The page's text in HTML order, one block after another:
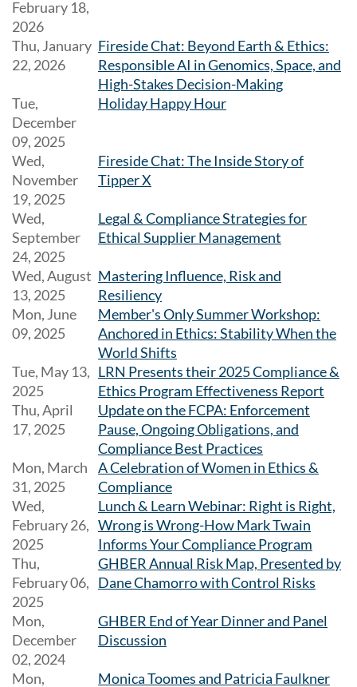
February 18,
2026
Thu, January
22, 2026
Fireside Chat: Beyond Earth & Ethics:
Responsible AI in Genomics, Space, and
High-Stakes Decision-Making
Tue,
December
09, 2025
Holiday Happy Hour
Wed,
November
19, 2025
Fireside Chat: The Inside Story of
Tipper X
Wed,
September
24, 2025
Legal & Compliance Strategies for
Ethical Supplier Management
Wed, August
13, 2025
Mastering Influence, Risk and
Resiliency
Mon, June
09, 2025
Member's Only Summer Workshop:
Anchored in Ethics: Stability When the
World Shifts
Tue, May 13,
2025
LRN Presents their 2025 Compliance &
Ethics Program Effectiveness Report
Thu, April
17, 2025
Update on the FCPA: Enforcement
Pause, Ongoing Obligations, and
Compliance Best Practices
Mon, March
31, 2025
A Celebration of Women in Ethics &
Compliance
Wed,
February 26,
2025
Lunch & Learn Webinar: Right is Right,
Wrong is Wrong-How Mark Twain
Informs Your Compliance Program
Thu,
February 06,
2025
GHBER Annual Risk Map, Presented by
Dane Chamorro with Control Risks
Mon,
December
02, 2024
GHBER End of Year Dinner and Panel
Discussion
Mon, Monica Toomes and Patricia Faulkner